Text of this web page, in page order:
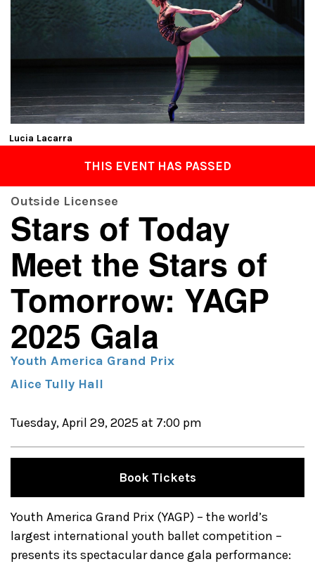
Lucia Lacarra
THIS EVENT HAS PASSED
Outside Licensee
Stars of Today
Meet the Stars of
Tomorrow: YAGP
2025 Gala
Youth America Grand Prix
Alice Tully Hall
Tuesday, April 29, 2025 at 7:00 pm
Book Tickets
Youth America Grand Prix (YAGP) – the world’s
largest international youth ballet competition –
presents its spectacular dance gala performance: